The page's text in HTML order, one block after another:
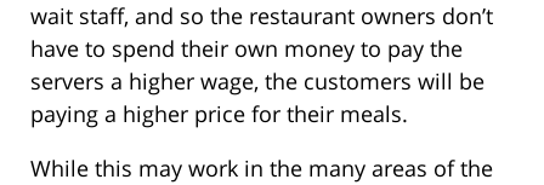
wait staff, and so the restaurant owners don’t
have to spend their own money to pay the
servers a higher wage, the customers will be
paying a higher price for their meals.
While this may work in the many areas of the